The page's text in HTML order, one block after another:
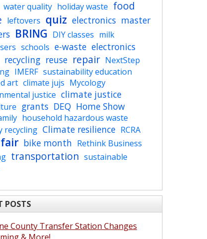
water quality holiday waste food
leftovers quiz electronics master
BRING DIY classes milk
schools e-waste electronics
recycling reuse repair NextStep
IMERF sustainability education
art climate jujs Mycology
justice climate justice
grants DEQ Home Show
household hazardous waste
recycling Climate resilience RCRA
bike month Rethink Business
transportation sustainable
POSTS
County Transfer Station Changes